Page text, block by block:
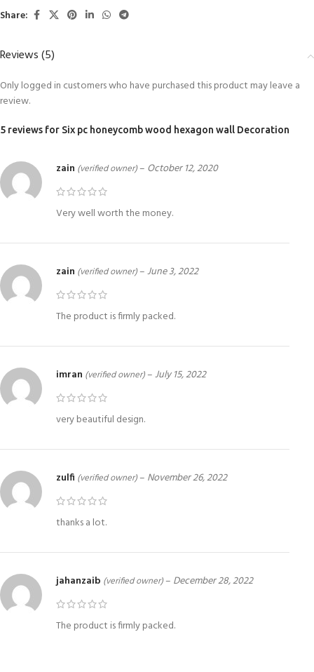
Share:
Reviews (5)
5 reviews for Six pc honeycomb wood hexagon wall Decoration
zain (verified owner)– October 12, 2020
Very well worth the money.
zain (verified owner)–June 3, 2022
The product is firmly packed.
imran (verified owner)–July 15, 2022
very beautiful design.
zulfi (verified owner)– November 26, 2022
thanks a lot.
jahanzaib (verified owner)– December 28, 2022
The product is firmly packed.
Only logged in customers who have purchased this product may leave a
review.